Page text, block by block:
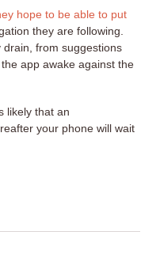
hope to be able to put
they are following.
from suggestions
app awake against the
likely that an
your phone will wait